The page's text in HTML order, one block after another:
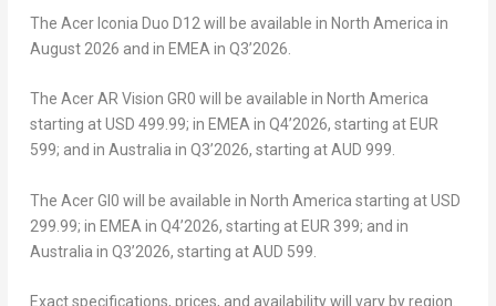
The Acer Iconia Duo D12 will be available in North America in
August 2026 and in EMEA in Q3’2026.
The Acer AR Vision GR0 will be available in North America
starting at USD 499.99; in EMEA in Q4’2026, starting at EUR
599; and in Australia in Q3’2026, starting at AUD 999.
The Acer GI0 will be available in North America starting at USD
299.99; in EMEA in Q4’2026, starting at EUR 399; and in
Australia in Q3’2026, starting at AUD 599.
Exact specifications, prices, and availability will vary by region.